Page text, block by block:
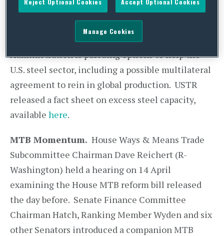
foreign suppliers from flooding the U.S. market
with subsidized steel. While chairing the first
day, Ambassador Froman stated that the Obama
Administration is pursuing options to help the
U.S. steel sector, including a possible multilateral
agreement to rein in global production. USTR
released a fact sheet on excess steel capacity,
available here.
MTB Momentum. House Ways & Means Trade
Subcommittee Chairman Dave Reichert (R-
Washington) held a hearing on 14 April
examining the House MTB reform bill released
the day before. Senate Finance Committee
Chairman Hatch, Ranking Member Wyden and six
other Senators introduced a companion MTB
Manage Cookies